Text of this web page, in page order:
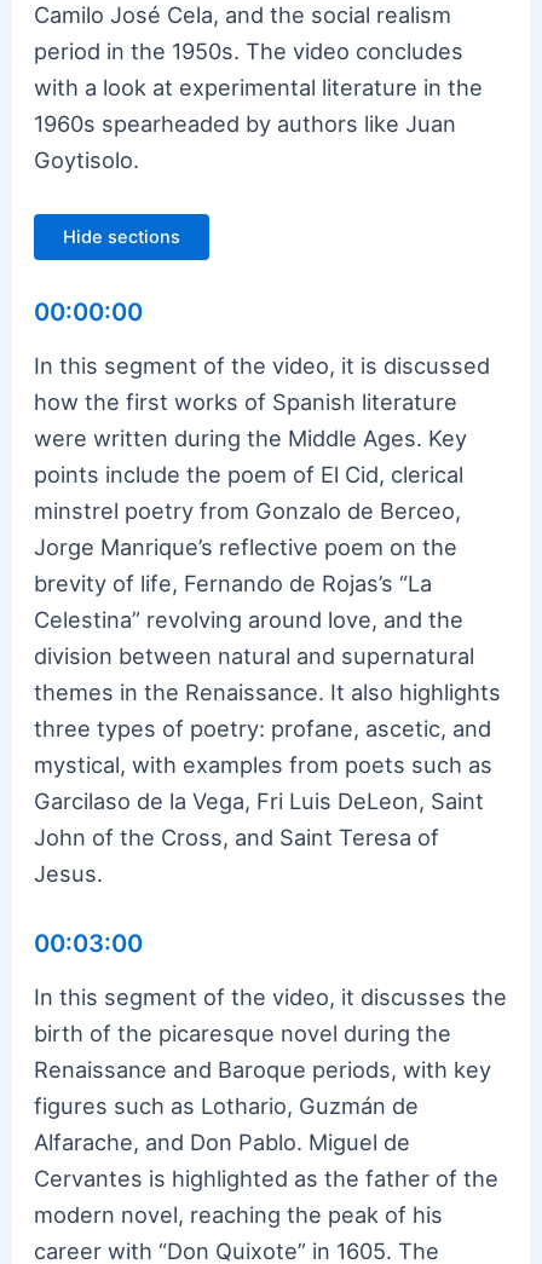
Camilo José Cela, and the social realism
period in the 1950s. The video concludes
with a look at experimental literature in the
1960s spearheaded by authors like Juan
Goytisolo.
Hide sections
00:00:00
In this segment of the video, it is discussed
how the first works of Spanish literature
were written during the Middle Ages. Key
points include the poem of El Cid, clerical
minstrel poetry from Gonzalo de Berceo,
Jorge Manrique’s reflective poem on the
brevity of life, Fernando de Rojas’s “La
Celestina” revolving around love, and the
division between natural and supernatural
themes in the Renaissance. It also highlights
three types of poetry: profane, ascetic, and
mystical, with examples from poets such as
Garcilaso de la Vega, Fri Luis DeLeon, Saint
John of the Cross, and Saint Teresa of
Jesus.
00:03:00
In this segment of the video, it discusses the
birth of the picaresque novel during the
Renaissance and Baroque periods, with key
figures such as Lothario, Guzmán de
Alfarache, and Don Pablo. Miguel de
Cervantes is highlighted as the father of the
modern novel, reaching the peak of his
career with “Don Quixote” in 1605. The